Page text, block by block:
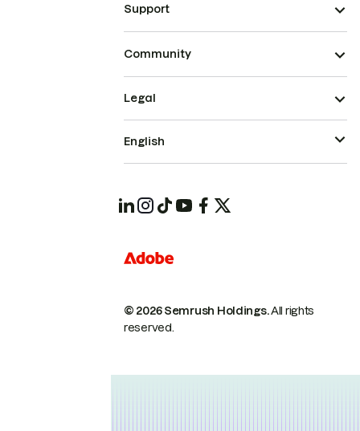
Support
Community
© 2026 Semrush Holdings.All rights
reserved.
Legal
English